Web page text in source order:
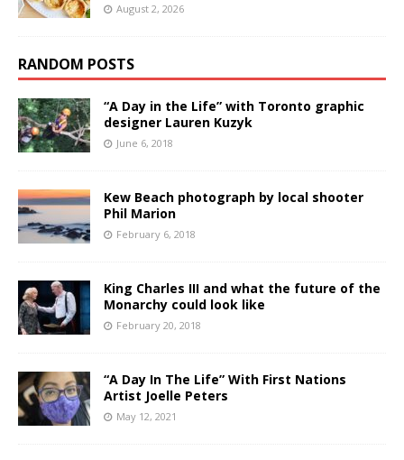
August 2, 2026
RANDOM POSTS
“A Day in the Life” with Toronto graphic
designer Lauren Kuzyk
June 6, 2018
Kew Beach photograph by local shooter
Phil Marion
February 6, 2018
King Charles III and what the future of the
Monarchy could look like
February 20, 2018
“A Day In The Life” With First Nations
Artist Joelle Peters
May 12, 2021